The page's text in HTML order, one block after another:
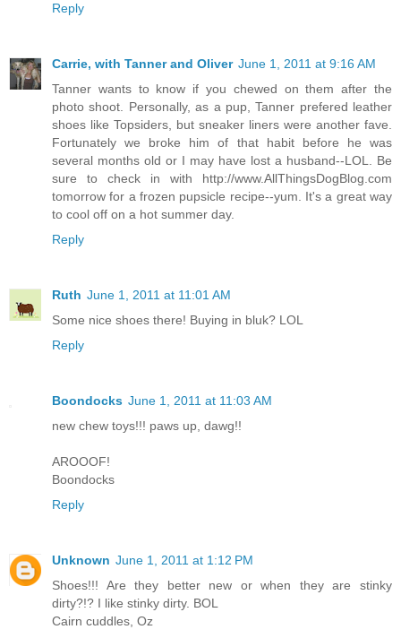
Reply
Carrie, with Tanner and Oliver June 1, 2011 at 9:16 AM
Tanner wants to know if you chewed on them after the
photo shoot. Personally, as a pup, Tanner prefered leather
shoes like Topsiders, but sneaker liners were another fave.
Fortunately we broke him of that habit before he was
several months old or I may have lost a husband--LOL. Be
sure to check in with http://www.AllThingsDogBlog.com
tomorrow for a frozen pupsicle recipe--yum. It's a great way
to cool off on a hot summer day.
Reply
Ruth June 1, 2011 at 11:01 AM
Some nice shoes there! Buying in bluk? LOL
Reply
Boondocks June 1, 2011 at 11:03 AM
new chew toys!!! paws up, dawg!!
AROOOF!
Boondocks
Reply
Unknown June 1, 2011 at 1:12 PM
Shoes!!! Are they better new or when they are stinky
dirty?!? I like stinky dirty. BOL
Cairn cuddles, Oz